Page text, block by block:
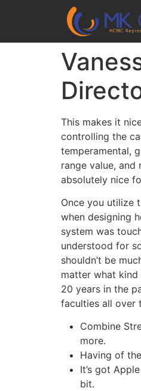
This makes it
controlling the
temperamental,
range value,
absolutely nice
Once you utilize
when designing
system was
understood for
shouldn’t be
matter what kind
20 years in the
faculties all over
Combine
more.
Having of
It’s got
bit.